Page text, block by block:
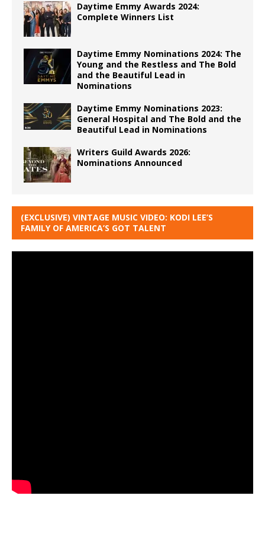
Daytime Emmy Awards 2024:
Complete Winners List
Daytime Emmy Nominations 2024: The
Young and the Restless and The Bold
and the Beautiful Lead in
Nominations
Daytime Emmy Nominations 2023:
General Hospital and The Bold and the
Beautiful Lead in Nominations
Writers Guild Awards 2026:
Nominations Announced
(EXCLUSIVE) VINTAGE MUSIC VIDEO: KODI LEE’S
FAMILY OF AMERICA’S GOT TALENT